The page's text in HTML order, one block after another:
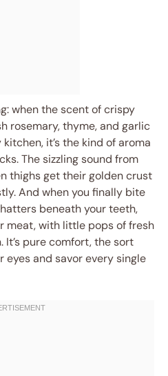
when the scent of crispy
rosemary, thyme, and garlic
it’s the kind of aroma
The sizzling sound from
thighs get their golden crust
And when you finally bite
beneath your teeth,
meat, with little pops of fresh
It’s pure comfort, the sort
eyes and savor every single